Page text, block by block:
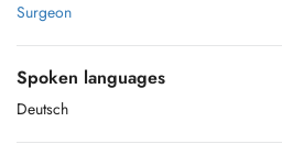
Surgeon
Spoken languages
Deutsch